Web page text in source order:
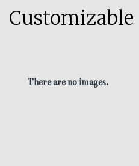
Customizable
There are no images.